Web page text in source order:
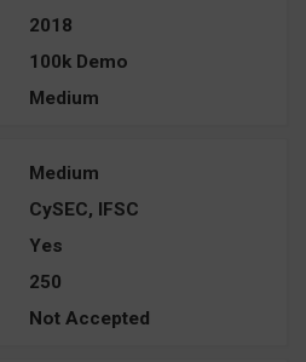
2018
100k Demo
Medium
Medium
CySEC, IFSC
Yes
250
Not Accepted